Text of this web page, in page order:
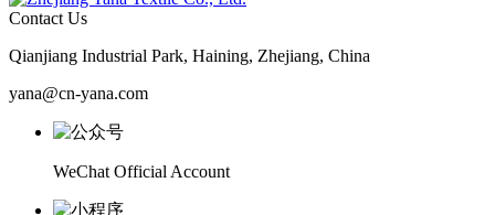
Contact Us
Qianjiang Industrial Park, Haining, Zhejiang, China
yana@cn-yana.com
WeChat Official Account